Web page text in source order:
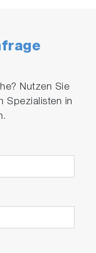
Nutzen Sie
Spezialisten in